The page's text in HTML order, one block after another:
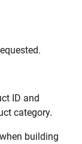
ID and
category.
building